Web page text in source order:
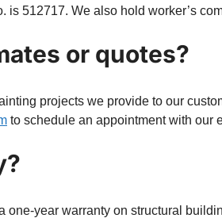
is 512717. We also hold worker’s
or quotes?
projects we provide to our
to schedule an appointment with our
one-year warranty on structural